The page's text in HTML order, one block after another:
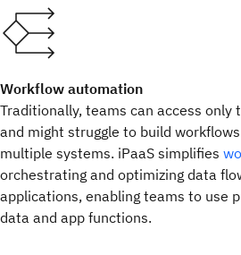
Workflow automation
Traditionally, teams can access only
and might struggle to build
multiple systems. iPaaS simplifies
orchestrating and optimizing data
applications, enabling teams to use
data and app functions.